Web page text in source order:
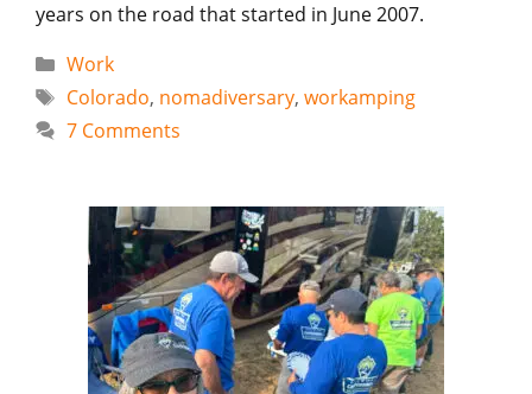
years on the road that started in June 2007.
Categories
Work
Tags
Colorado, nomadiversary, workamping
7 Comments